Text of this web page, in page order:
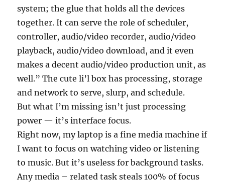
system; the glue that holds all the devices
together. It can serve the role of scheduler,
controller, audio/video recorder, audio/video
playback, audio/video download, and it even
makes a decent audio/video production unit, as
well.” The cute li’l box has processing, storage
and network to serve, slurp, and schedule.
But what I’m missing isn’t just processing
power — it’s interface focus.
Right now, my laptop is a fine media machine if
I want to focus on watching video or listening
to music. But it’s useless for background tasks.
Any media – related task steals 100% of focus